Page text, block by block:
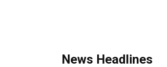
News Headlines